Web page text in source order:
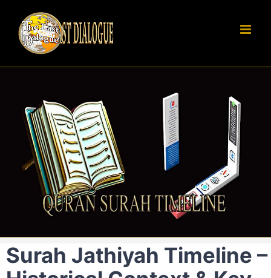
content
Surah Jathiyah Timeline –